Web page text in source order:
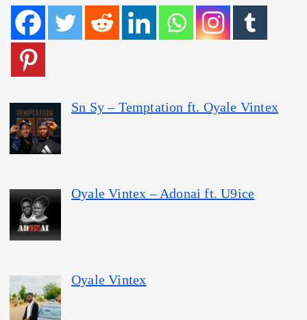
Sn Sy – Temptation ft. Oyale Vintex
Oyale Vintex – Adonai ft. U9ice
Oyale Vintex